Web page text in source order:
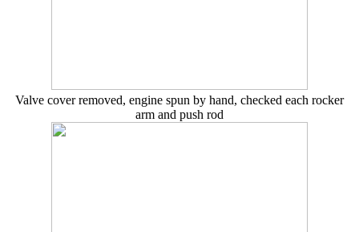
Valve cover removed, engine spun by hand, checked each rocker
arm and push rod